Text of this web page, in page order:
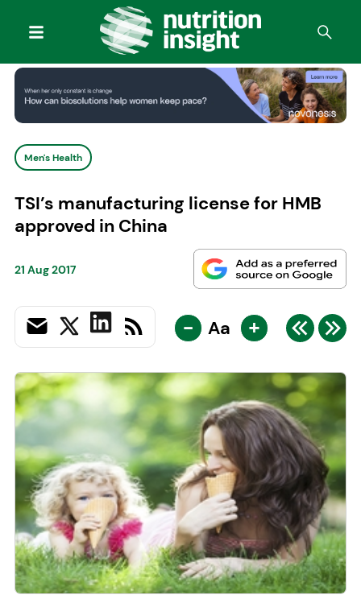
Men's Health
TSI’s manufacturing license for HMB
approved in China
21 Aug 2017
- Aa +